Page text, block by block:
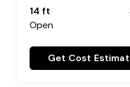
14 ft
Open
Get Cost